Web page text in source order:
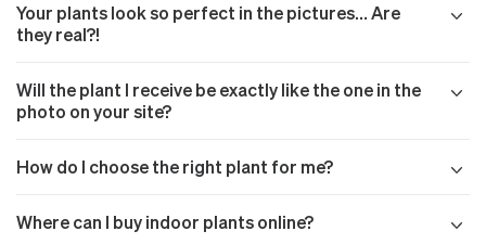
Your plants look so perfect in the pictures… Are
they real?!
Will the plant I receive be exactly like the one in the
photo on your site?
How do I choose the right plant for me?
Where can I buy indoor plants online?